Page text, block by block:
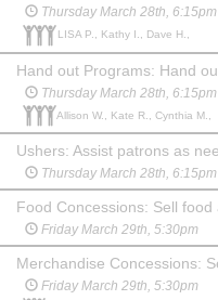
Thursday March 28th, 6:15pm
LISA P., Kathy I., Dave H.,
Thursday March 28th, 6:15pm
Allison W., Kate R., Cynthia M.,
Thursday March 28th, 6:15pm
Friday March 29th, 5:30pm
Friday March 29th, 5:30pm